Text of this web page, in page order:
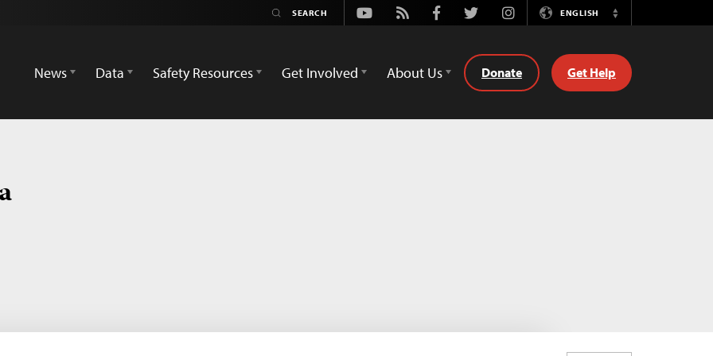
Youtube
Rss FacebookTwitterInstagramENGLISH
Switch
News
Data Safety Resources Get Involved About Us Donate Get Help